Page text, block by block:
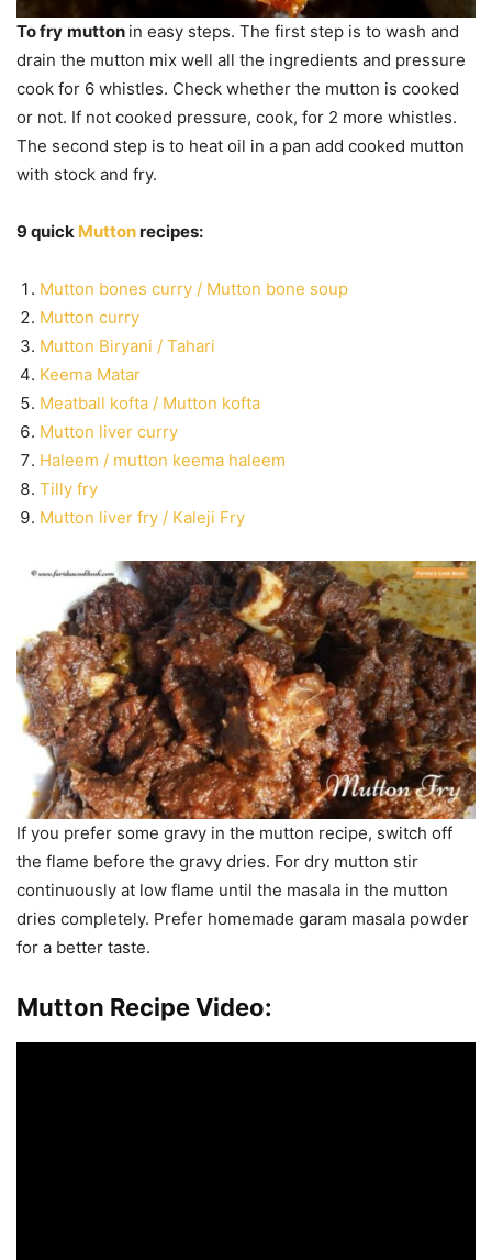
To fry mutton in easy steps. The first step is to wash and
drain the mutton mix well all the ingredients and pressure
cook for 6 whistles. Check whether the mutton is cooked
or not. If not cooked pressure, cook, for 2 more whistles.
The second step is to heat oil in a pan add cooked mutton
with stock and fry.
9 quick Muttonrecipes:
Mutton bones curry / Mutton bone soup
Mutton curry
Mutton Biryani / Tahari
Keema Matar
Meatball kofta / Mutton kofta
Mutton liver curry
Haleem / mutton keema haleem
Tilly fry
Mutton liver fry / Kaleji Fry
If you prefer some gravy in the mutton recipe, switch off
the flame before the gravy dries. For dry mutton stir
continuously at low flame until the masala in the mutton
dries completely. Prefer homemade garam masala powder
for a better taste.
Mutton Recipe Video: